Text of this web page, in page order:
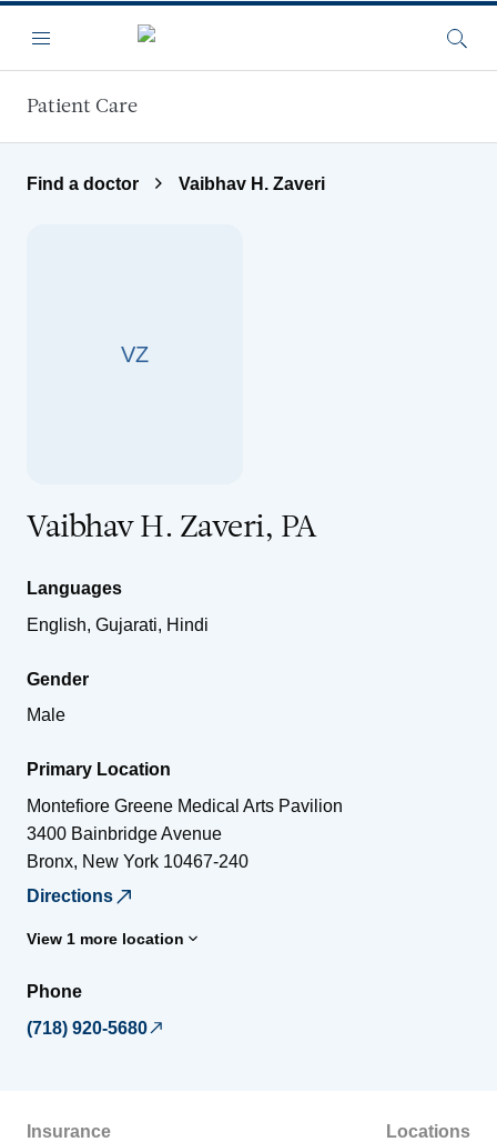
Menu
Patient Care
Find a doctor Vaibhav H. Zaveri
VZ
Vaibhav H. Zaveri, PA
Languages
English, Gujarati, Hindi
Gender
Male
Primary Location
Montefiore Greene Medical Arts Pavilion
3400 Bainbridge Avenue
Bronx, New York 10467-240
Directions
View 1 more location
Phone
(718) 920-5680
Insurance Locations